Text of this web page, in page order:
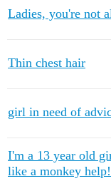
Ladies, you're not
Thin chest hair
girl in need of
I'm a 13 year old
like a monkey help!